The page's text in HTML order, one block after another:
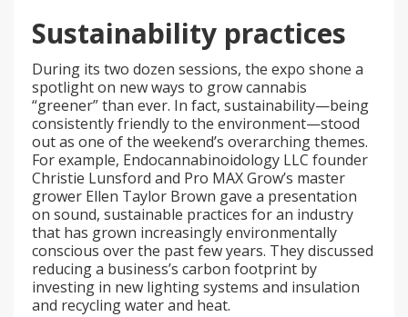
Sustainability practices
During its two dozen sessions, the expo shone a
spotlight on new ways to grow cannabis
“greener” than ever. In fact, sustainability—being
consistently friendly to the environment—stood
out as one of the weekend’s overarching themes.
For example, Endocannabinoidology LLC founder
Christie Lunsford and Pro MAX Grow’s master
grower Ellen Taylor Brown gave a presentation
on sound, sustainable practices for an industry
that has grown increasingly environmentally
conscious over the past few years. They discussed
reducing a business’s carbon footprint by
investing in new lighting systems and insulation
and recycling water and heat.